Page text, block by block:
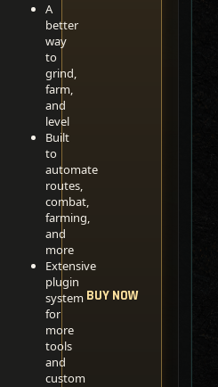
A
better
way
to
grind,
farm,
and
level
Built
to
automate
routes,
combat,
farming,
and
more
Extensive
plugin
system
for
more
tools
and
custom
BUY NOW